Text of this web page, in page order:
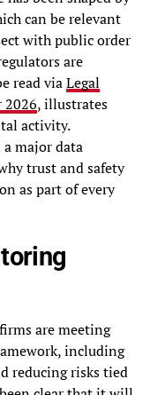
can be relevant
with public order
are
read viaLegal
2026, illustrates
activity.
a major data
trust and safety
as part of every
are meeting
including
reducing risks tied